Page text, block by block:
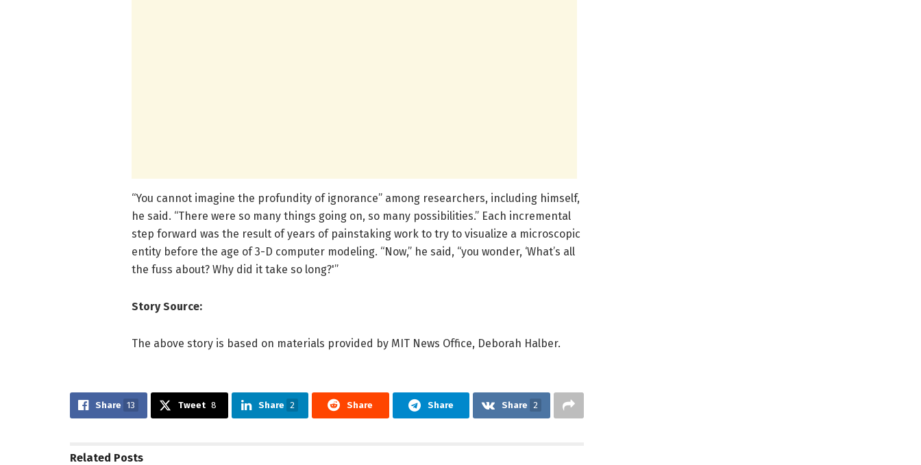
“You cannot imagine the profundity of ignorance” among researchers, including himself,
he said. “There were so many things going on, so many possibilities.” Each incremental
step forward was the result of years of painstaking work to try to visualize a microscopic
entity before the age of 3-D computer modeling. “Now,” he said, “you wonder, ‘What’s all
the fuss about? Why did it take so long?'”
Story Source:
The above story is based on materials provided by MIT News Office, Deborah Halber.
Share 13 Tweet 8 Share 2 Share Share Share 2
Related Posts